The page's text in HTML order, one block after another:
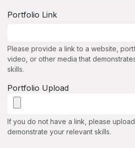
Portfolio Link
Please provide a link to a website,
video, or other media that
skills.
Portfolio Upload
If you do not have a link, please
demonstrate your relevant skills.